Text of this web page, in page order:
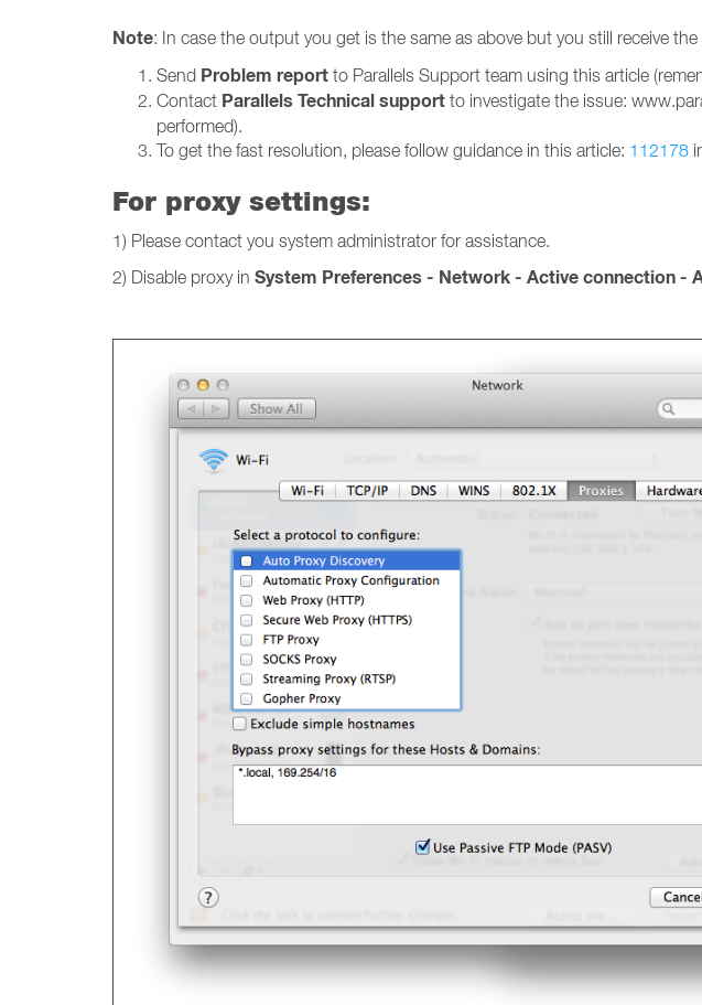
Note: In case the output you get is the same as above but you still receive
Send Problem report to Parallels Support team using this article
Contact Parallels Technical support to investigate the issue:
performed).
To get the fast resolution, please follow guidance in this article: 112178
For proxy settings:
1) Please contact you system administrator for assistance.
2) Disable proxy in System Preferences - Network - Active connection -